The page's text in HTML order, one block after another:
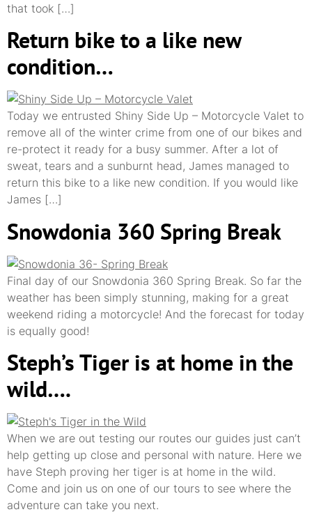
that took […]
Return bike to a like new
condition…
Today we entrusted Shiny Side Up – Motorcycle Valet to
remove all of the winter crime from one of our bikes and
re-protect it ready for a busy summer. After a lot of
sweat, tears and a sunburnt head, James managed to
return this bike to a like new condition. If you would like
James […]
Snowdonia 360 Spring Break
Final day of our Snowdonia 360 Spring Break. So far the
weather has been simply stunning, making for a great
weekend riding a motorcycle! And the forecast for today
is equally good!
Steph’s Tiger is at home in the
wild….
When we are out testing our routes our guides just can’t
help getting up close and personal with nature. Here we
have Steph proving her tiger is at home in the wild.
Come and join us on one of our tours to see where the
adventure can take you next.